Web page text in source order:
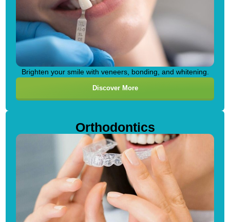
Brighten your smile with veneers, bonding, and whitening.
Discover More
Orthodontics